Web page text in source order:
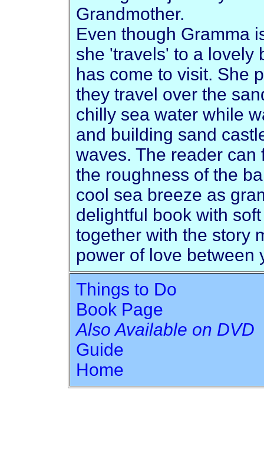
Grandmother.
Even though Gramma
she 'travels' to a lovely
has come to visit. She
they travel over the
chilly sea water while
and building sand
waves. The reader can
the roughness of the
cool sea breeze as
delightful book with
together with the story
power of love between
Things to Do
Book Page
Also Available on DVD
Guide
Home